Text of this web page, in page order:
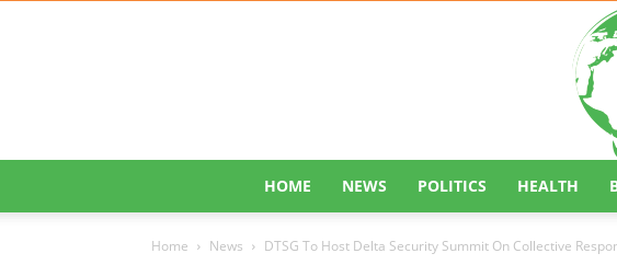
HOME NEWS POLITICS HEALTH
Home News DTSG To Host Delta Security Summit On Collective